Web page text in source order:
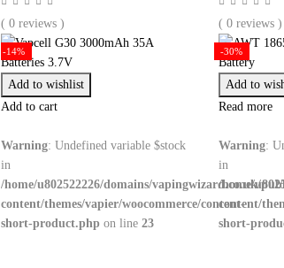
was:
£6.49.£4.99.
( 0 reviews )
was:
( 0 reviews )
-14%
Add to wishlist
Add to cart
Warning: Undefined variable $stock
in
/home/u802522226/domains/vapingwizard.co.uk/
content/themes/vapier/woocommerce/content-
short-product.php on line 23
-30%
Add to
Read more
Warning:
in
/home/
content/
short-